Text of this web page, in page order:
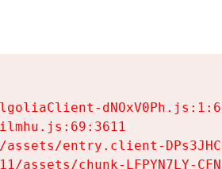
entry.client-
assets/chunk-LFPYN7LY-